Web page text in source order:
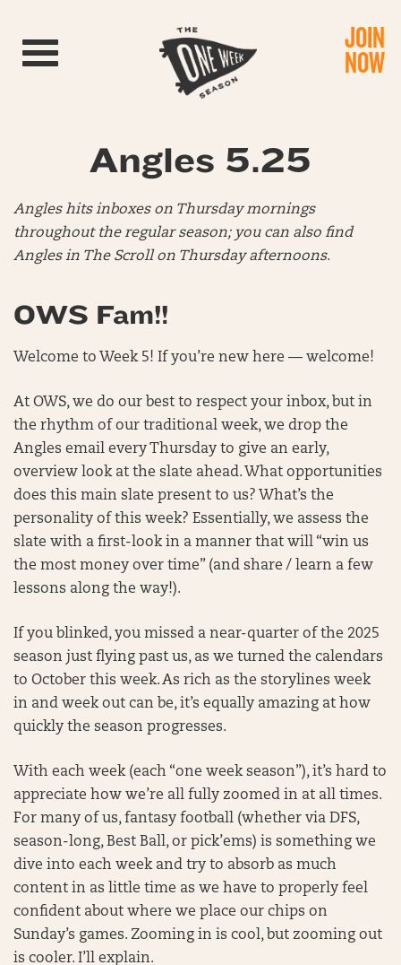
Toggle navigation JOIN
NOW
Angles 5.25
Angles hits inboxes on Thursday mornings
throughout the regular season; you can also find
Angles in The Scroll on Thursday afternoons.
OWS Fam!!
Welcome to Week 5! If you’re new here — welcome!
At OWS, we do our best to respect your inbox, but in
the rhythm of our traditional week, we drop the
Angles email every Thursday to give an early,
overview look at the slate ahead. What opportunities
does this main slate present to us? What’s the
personality of this week? Essentially, we assess the
slate with a first-look in a manner that will “win us
the most money over time” (and share / learn a few
lessons along the way!).
If you blinked, you missed a near-quarter of the 2025
season just flying past us, as we turned the calendars
to October this week. As rich as the storylines week
in and week out can be, it’s equally amazing at how
quickly the season progresses.
With each week (each “one week season”), it’s hard to
appreciate how we’re all fully zoomed in at all times.
For many of us, fantasy football (whether via DFS,
season-long, Best Ball, or pick’ems) is something we
dive into each week and try to absorb as much
content in as little time as we have to properly feel
confident about where we place our chips on
Sunday’s games. Zooming in is cool, but zooming out
is cooler. I’ll explain.